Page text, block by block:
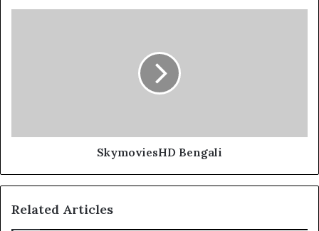
SkymoviesHD Bengali
Related Articles